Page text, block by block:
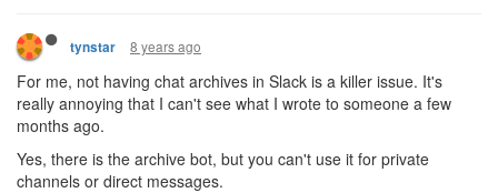
tynstar 8 years ago
For me, not having chat archives in Slack is a killer issue. It's
really annoying that I can't see what I wrote to someone a few
months ago.
Yes, there is the archive bot, but you can't use it for private
channels or direct messages.